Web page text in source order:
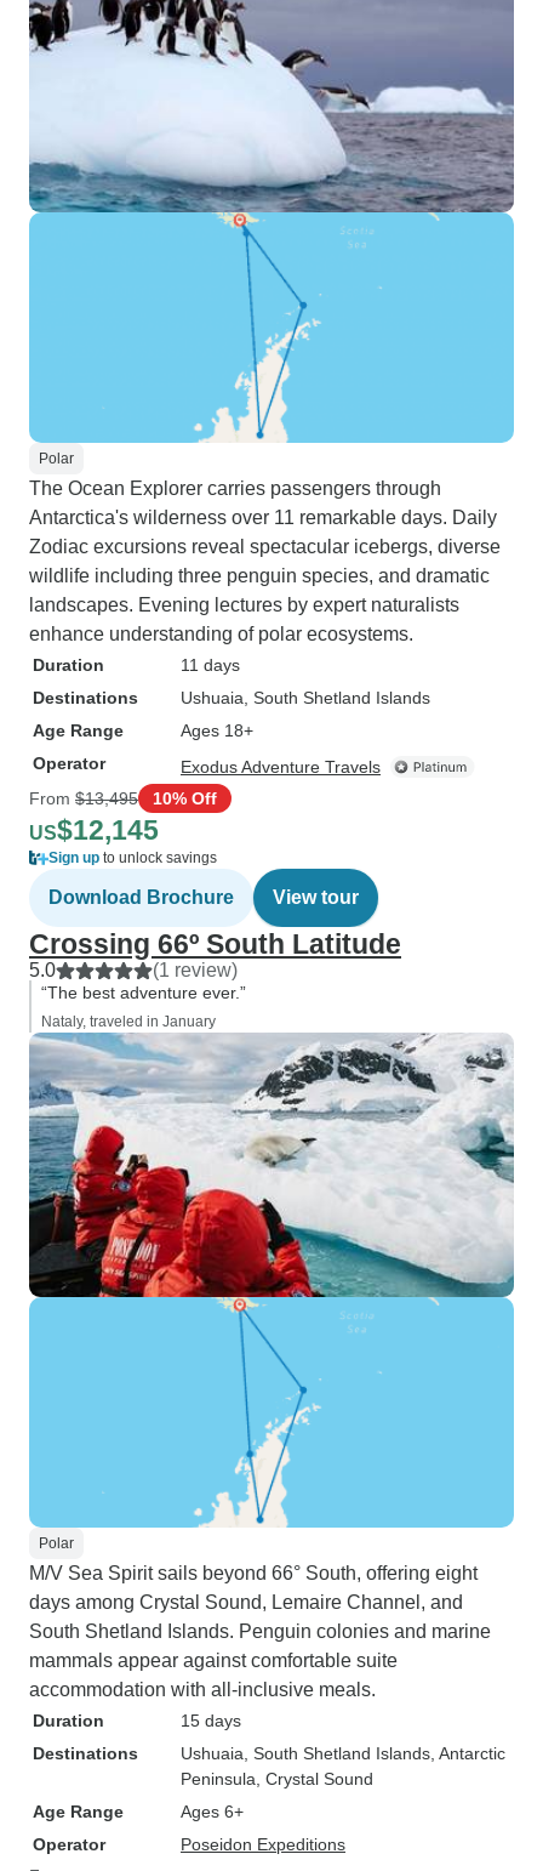
Polar
The Ocean Explorer carries passengers through
Antarctica's wilderness over 11 remarkable days. Daily
Zodiac excursions reveal spectacular icebergs, diverse
wildlife including three penguin species, and dramatic
landscapes. Evening lectures by expert naturalists
enhance understanding of polar ecosystems.
Duration
11 days
Destinations
Ushuaia , South Shetland Islands
Age Range
Ages 18+
Operator
Exodus Adventure Travels
From $13,495 10% Off
US$12,145
Sign up to unlock savings
Download Brochure View tour
Crossing 66º South Latitude
5.0 (1 review)
“The best adventure ever.”
Nataly, traveled in January
Polar
M/V Sea Spirit sails beyond 66° South, offering eight
days among Crystal Sound, Lemaire Channel, and
South Shetland Islands. Penguin colonies and marine
mammals appear against comfortable suite
accommodation with all-inclusive meals.
Duration
15 days
Destinations
Ushuaia , South Shetland Islands , Antarctic
Peninsula , Crystal Sound
Age Range
Ages 6+
Operator
Poseidon Expeditions